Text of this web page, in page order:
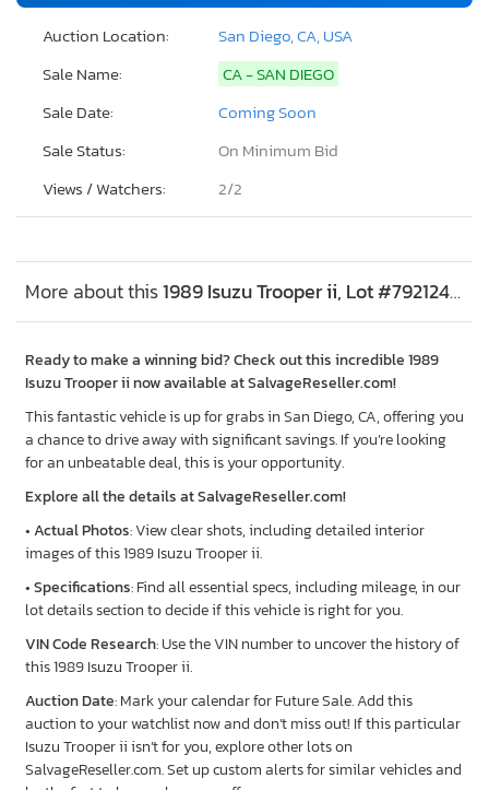
Auction Location:
San Diego, CA, USA
Sale Name:
CA - SAN DIEGO
Sale Date:
Coming Soon
Sale Status:
On Minimum Bid
Views / Watchers:
2/2
More about this1989 Isuzu Trooper ii, Lot #79212485
Ready to make a winning bid? Check out this incredible 1989
Isuzu Trooper ii now available at SalvageReseller.com!
This fantastic vehicle is up for grabs in San Diego, CA, offering you
a chance to drive away with significant savings. If you’re looking
for an unbeatable deal, this is your opportunity.
Explore all the details at SalvageReseller.com!
•Actual Photos: View clear shots, including detailed interior
images of this 1989 Isuzu Trooper ii.
•Specifications: Find all essential specs, including mileage, in our
lot details section to decide if this vehicle is right for you.
VIN Code Research: Use the VIN number to uncover the history of
this 1989 Isuzu Trooper ii.
Auction Date: Mark your calendar for Future Sale. Add this
auction to your watchlist now and don’t miss out! If this particular
Isuzu Trooper ii isn’t for you, explore other lots on
SalvageReseller.com. Set up custom alerts for similar vehicles and